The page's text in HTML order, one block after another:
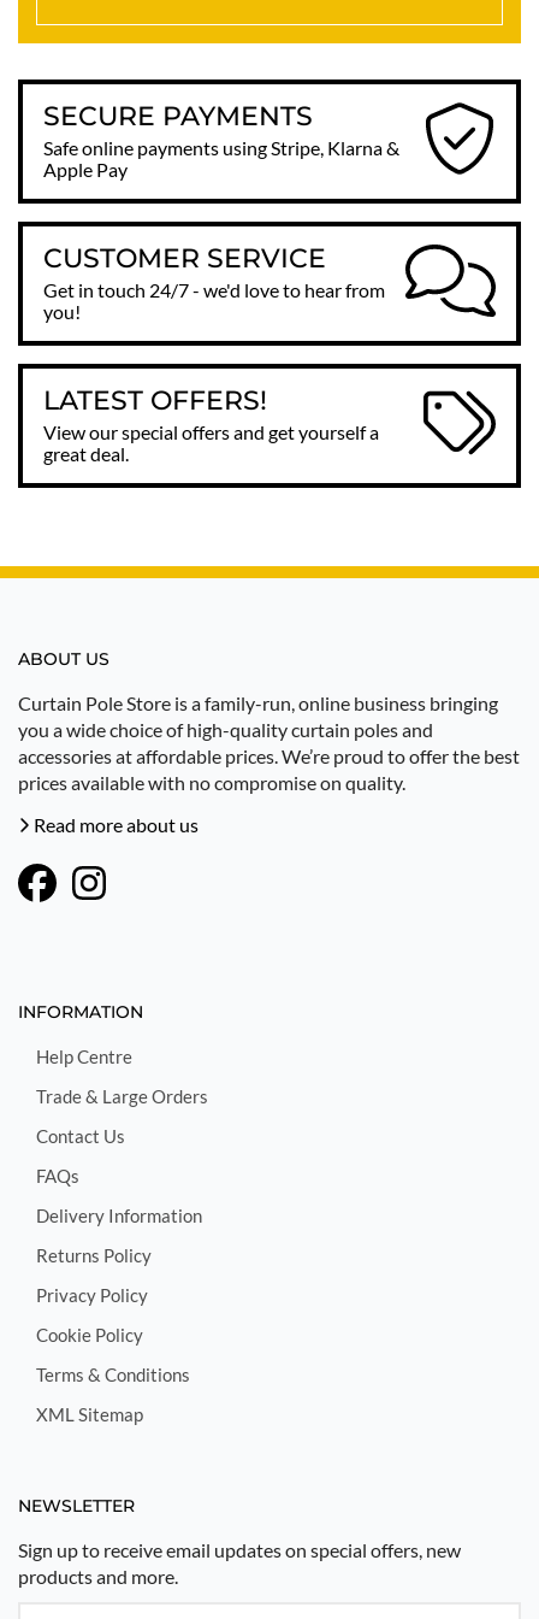
SECURE PAYMENTS
Safe online payments using Stripe, Klarna &
Apple Pay
CUSTOMER SERVICE
Get in touch 24/7 - we'd love to hear from
you!
LATEST OFFERS!
View our special offers and get yourself a
great deal.
ABOUT US
Curtain Pole Store is a family-run, online business bringing
you a wide choice of high-quality curtain poles and
accessories at affordable prices. We’re proud to offer the best
prices available with no compromise on quality.
Read more about us
INFORMATION
Help Centre
Trade & Large Orders
Contact Us
FAQs
Delivery Information
Returns Policy
Privacy Policy
Cookie Policy
Terms & Conditions
XML Sitemap
NEWSLETTER
Sign up to receive email updates on special offers, new
products and more.